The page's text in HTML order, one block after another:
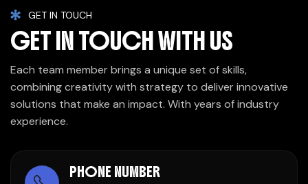
GET IN TOUCH
GET IN TOUCH WITH US
Each team member brings a unique set of skills,
combining creativity with strategy to deliver innovative
solutions that make an impact. With years of industry
experience.
PHONE NUMBER